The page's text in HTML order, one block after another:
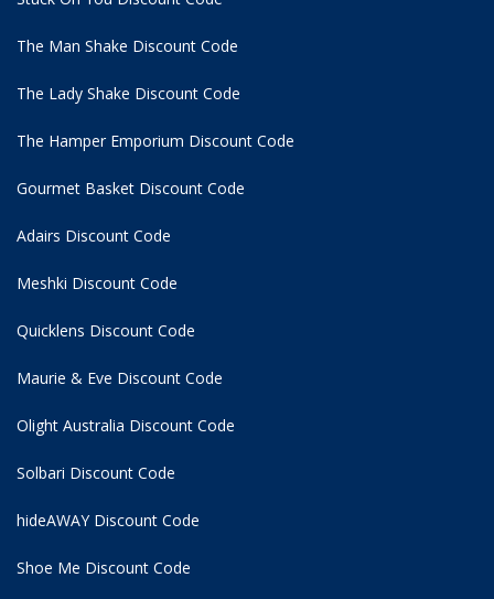
The Man Shake Discount Code
The Lady Shake Discount Code
The Hamper Emporium Discount Code
Gourmet Basket Discount Code
Adairs Discount Code
Meshki Discount Code
Quicklens Discount Code
Maurie & Eve Discount Code
Olight Australia Discount Code
Solbari Discount Code
hideAWAY Discount Code
Shoe Me Discount Code